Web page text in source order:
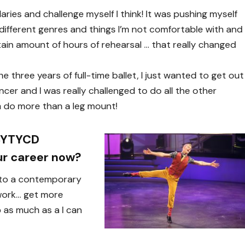
and challenge myself I think! It was pushing myself
genres and things I’m not comfortable with and
amount of hours of rehearsal … that really changed
three years of full-time ballet, I just wanted to get out
and I was really challenged to do all the other
more than a leg mount!
career now?
a contemporary
get more
much as a I can